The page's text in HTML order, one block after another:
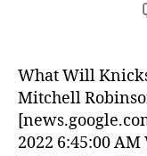
What Will
Mitchell
2022 6:45:00